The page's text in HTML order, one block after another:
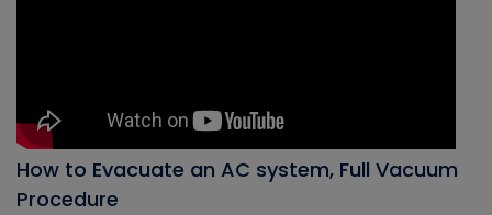
How to Evacuate an AC system, Full Vacuum
Procedure